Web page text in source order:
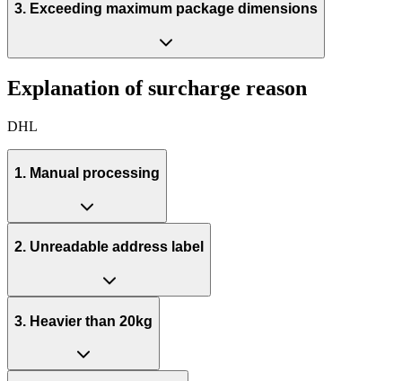
3. Exceeding maximum package dimensions
Explanation of surcharge reason
DHL
1. Manual processing
2. Unreadable address label
3. Heavier than 20kg